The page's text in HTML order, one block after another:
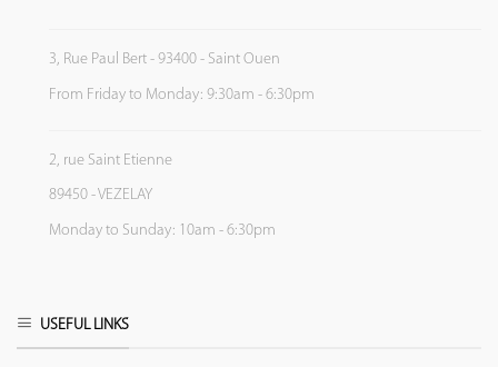
3, Rue Paul Bert - 93400 - Saint Ouen
From Friday to Monday: 9:30am - 6:30pm
2, rue Saint Etienne
89450 - VEZELAY
Monday to Sunday: 10am - 6:30pm
USEFUL LINKS